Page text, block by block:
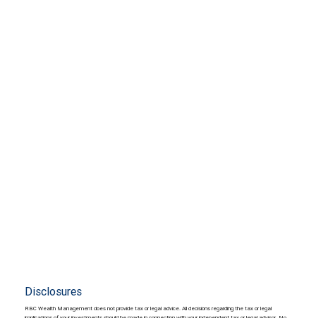
Disclosures
RBC Wealth Management does not provide tax or legal advice. All decisions regarding the tax or legal